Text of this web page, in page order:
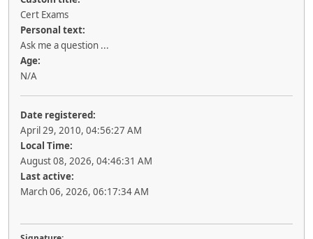
Cert Exams
Personal text:
Ask me a question ...
Age:
N/A
Date registered:
April 29, 2010, 04:56:27 AM
Local Time:
August 08, 2026, 04:46:31 AM
Last active:
March 06, 2026, 06:17:34 AM